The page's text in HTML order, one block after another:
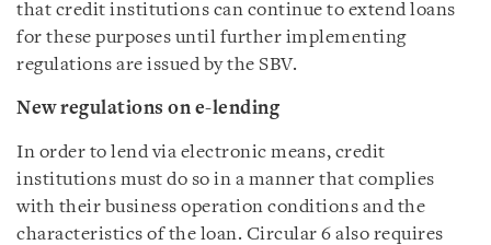
that credit institutions can continue to extend loans
for these purposes until further implementing
regulations are issued by the SBV.
New regulations on e-lending
In order to lend via electronic means, credit
institutions must do so in a manner that complies
with their business operation conditions and the
characteristics of the loan. Circular 6 also requires